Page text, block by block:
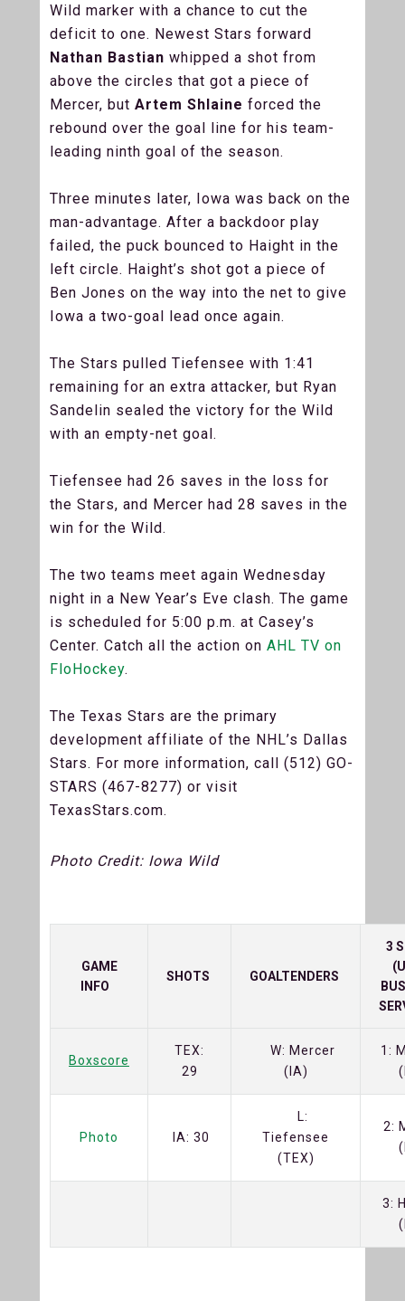
Wild marker with a chance to cut the
deficit to one. Newest Stars forward
Nathan Bastian whipped a shot from
above the circles that got a piece of
Mercer, but Artem Shlaine forced the
rebound over the goal line for his team-
leading ninth goal of the season.
Three minutes later, Iowa was back on the
man-advantage. After a backdoor play
failed, the puck bounced to Haight in the
left circle. Haight’s shot got a piece of
Ben Jones on the way into the net to give
Iowa a two-goal lead once again.
The Stars pulled Tiefensee with 1:41
remaining for an extra attacker, but Ryan
Sandelin sealed the victory for the Wild
with an empty-net goal.
Tiefensee had 26 saves in the loss for
the Stars, and Mercer had 28 saves in the
win for the Wild.
The two teams meet again Wednesday
night in a New Year’s Eve clash. The game
is scheduled for 5:00 p.m. at Casey’s
Center. Catch all the action on AHL TV on
FloHockey.
The Texas Stars are the primary
development affiliate of the NHL’s Dallas
Stars. For more information, call (512) GO-
STARS (467-8277) or visit
TexasStars.com.
Photo Credit: Iowa Wild
GAME
INFO
SHOTS GOALTENDERS
3
Boxscore
TEX:
29
W: Mercer
(IA)
1:
Photo IA: 30
L:
Tiefensee
(TEX)
2:
3: